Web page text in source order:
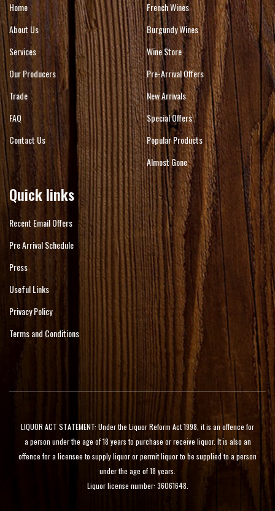
Home
About Us
Services
Our Producers
Trade
FAQ
Contact Us
French Wines
Burgundy Wines
Wine Store
Pre-Arrival Offers
New Arrivals
Special Offers
Popular Products
Almost Gone
Quick links
Recent Email Offers
Pre Arrival Schedule
Press
Useful Links
Privacy Policy
Terms and Conditions
LIQUOR ACT STATEMENT: Under the Liquor Reform Act 1998, it is an offence for
a person under the age of 18 years to purchase or receive liquor. It is also an
offence for a licensee to supply liquor or permit liquor to be supplied to a person
under the age of 18 years.
Liquor license number: 36061648.